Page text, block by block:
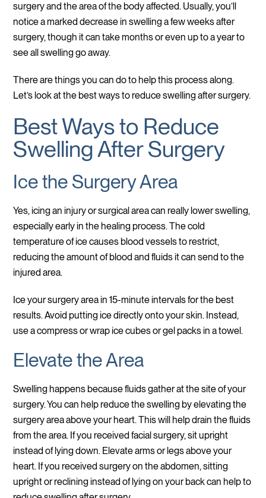
surgery and the area of the body affected. Usually, you’ll
notice a marked decrease in swelling a few weeks after
surgery, though it can take months or even up to a year to
see all swelling go away.
There are things you can do to help this process along.
Let’s look at the best ways to reduce swelling after surgery.
Best Ways to Reduce
Swelling After Surgery
Ice the Surgery Area
Yes, icing an injury or surgical area can really lower swelling,
especially early in the healing process. The cold
temperature of ice causes blood vessels to restrict,
reducing the amount of blood and fluids it can send to the
injured area.
Ice your surgery area in 15-minute intervals for the best
results. Avoid putting ice directly onto your skin. Instead,
use a compress or wrap ice cubes or gel packs in a towel.
Elevate the Area
Swelling happens because fluids gather at the site of your
surgery. You can help reduce the swelling by elevating the
surgery area above your heart. This will help drain the fluids
from the area. If you received facial surgery, sit upright
instead of lying down. Elevate arms or legs above your
heart. If you received surgery on the abdomen, sitting
upright or reclining instead of lying on your back can help to